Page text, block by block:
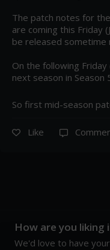
The patch notes for
are coming this Friday
be released sometime
On the following
next season in Season
So first mid-season
Like
How are you liking
We'd love to have